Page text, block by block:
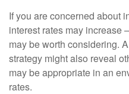
If you are concerned about
interest rates may increase
may be worth considering.
strategy might also reveal
may be appropriate in an
rates.